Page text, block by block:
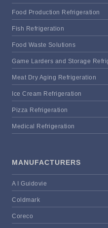
Food Production Refrigeration
Fish Refrigeration
Food Waste Solutions
Game Larders and Storage
Meat Dry Aging Refrigeration
Ice Cream Refrigeration
Pizza Refrigeration
Medical Refrigeration
MANUFACTURERS
A I Guidovie
Coldmark
Coreco